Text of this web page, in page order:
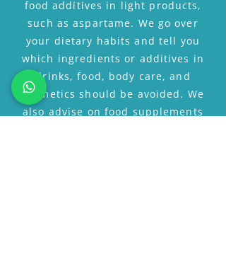
food additives in light products,
such as aspartame. We go over
your dietary habits and tell you
which ingredients or additives in
drinks, food, body care, and
cosmetics should be avoided. We
also advise on food supplements